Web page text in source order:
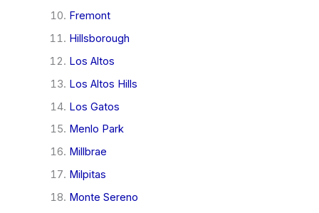
Fremont
Hillsborough
Los Altos
Los Altos Hills
Los Gatos
Menlo Park
Millbrae
Milpitas
Monte Sereno